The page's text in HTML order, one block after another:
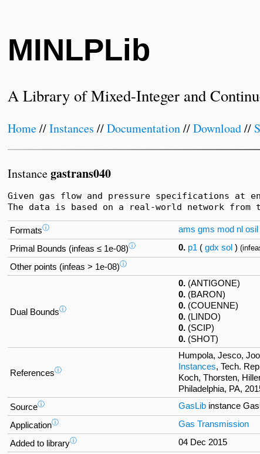
MINLPLib
A Library of Mixed-Integer and
Home//Instances //Documentation//Download//
Instancegastrans040
Given gas flow and pressure specifications
The data is based on a real-world network from
Formatsⓘ ams gms mod nl osil
Primal Bounds (infeas ≤ 1e-08)ⓘ 0. p1 (gdx sol )
Other points (infeas > 1e-08)ⓘ
Dual Boundsⓘ
0. (ANTIGONE)
0. (BARON)
0. (COUENNE)
0. (LINDO)
0. (SCIP)
0. (SHOT)
Referencesⓘ
Humpola, Jesco,
Instances, Tech.
Koch, Thorsten,
Philadelphia, PA,
Sourceⓘ GasLib instance
Applicationⓘ Gas Transmission
Added to libraryⓘ 04 Dec 2015